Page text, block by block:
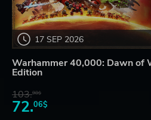
17 SEP 2026
Warhammer 40,000: Dawn of
Edition
103.98$
72.06$